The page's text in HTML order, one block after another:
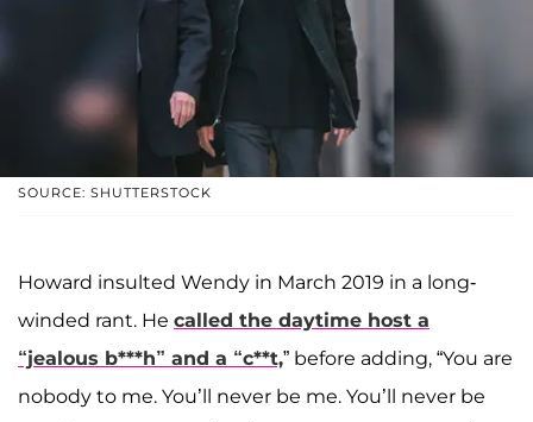
SOURCE: SHUTTERSTOCK
Howard insulted Wendy in March 2019 in a long-
winded rant. He called the daytime host a
“jealous b***h” and a “c**t,” before adding, “You are
nobody to me. You’ll never be me. You’ll never be